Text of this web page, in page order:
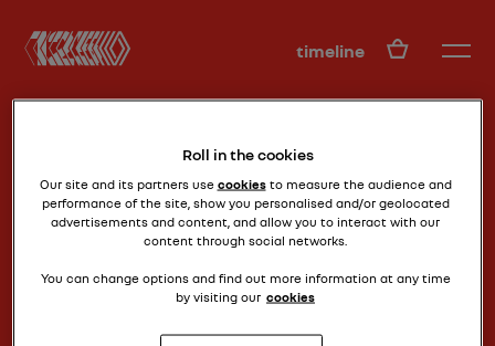
timeline EN
CELTAQUATRE (ZR2)
Roll in the cookies
Our site and its partners use cookiesto measure the audience and
performance of the site, show you personalised and/or geolocated
advertisements and content, and allow you to interact with our
content through social networks.
You can change options and find out more information at any time
by visiting our cookies